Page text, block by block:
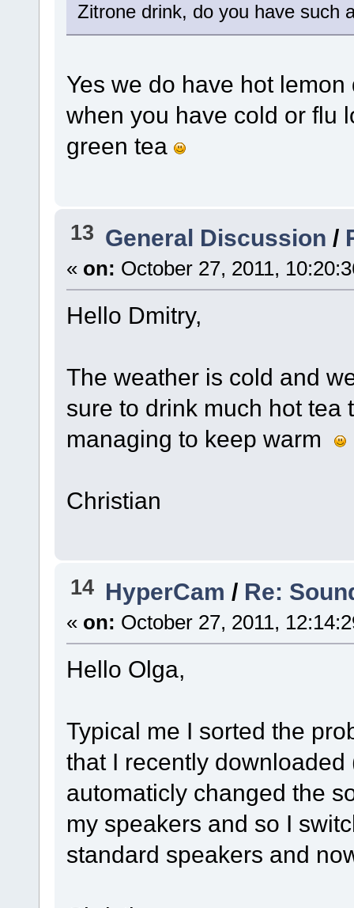
Zitrone drink, do you have such
Yes we do have hot
when you have cold or flu
green tea
13 General Discussion /
« on: October 27, 2011,
Hello Dmitry,
The weather is cold and
sure to drink much hot tea
managing to keep warm
Christian
14 HyperCam / Re:
« on: October 27, 2011,
Hello Olga,
Typical me I sorted the
that I recently
automaticly changed the
my speakers and so I
standard speakers and